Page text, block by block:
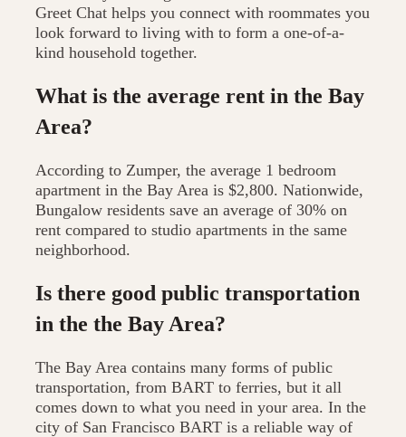
Greet Chat helps you connect with roommates you
look forward to living with to form a one-of-a-
kind household together.
What is the average rent in the Bay
Area?
According to Zumper, the average 1 bedroom
apartment in the Bay Area is $2,800. Nationwide,
Bungalow residents save an average of 30% on
rent compared to studio apartments in the same
neighborhood.
Is there good public transportation
in the the Bay Area?
The Bay Area contains many forms of public
transportation, from BART to ferries, but it all
comes down to what you need in your area. In the
city of San Francisco BART is a reliable way of